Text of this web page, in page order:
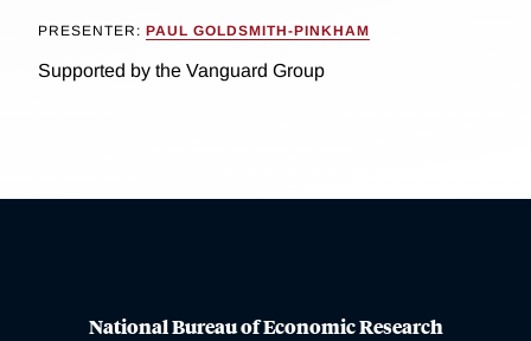
PRESENTER: PAUL GOLDSMITH-PINKHAM
Supported by the Vanguard Group
National Bureau of Economic Research